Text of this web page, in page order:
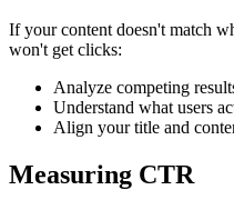
If your content doesn't match
won't get clicks:
Analyze competing
Understand what users
Align your title and
Measuring CTR